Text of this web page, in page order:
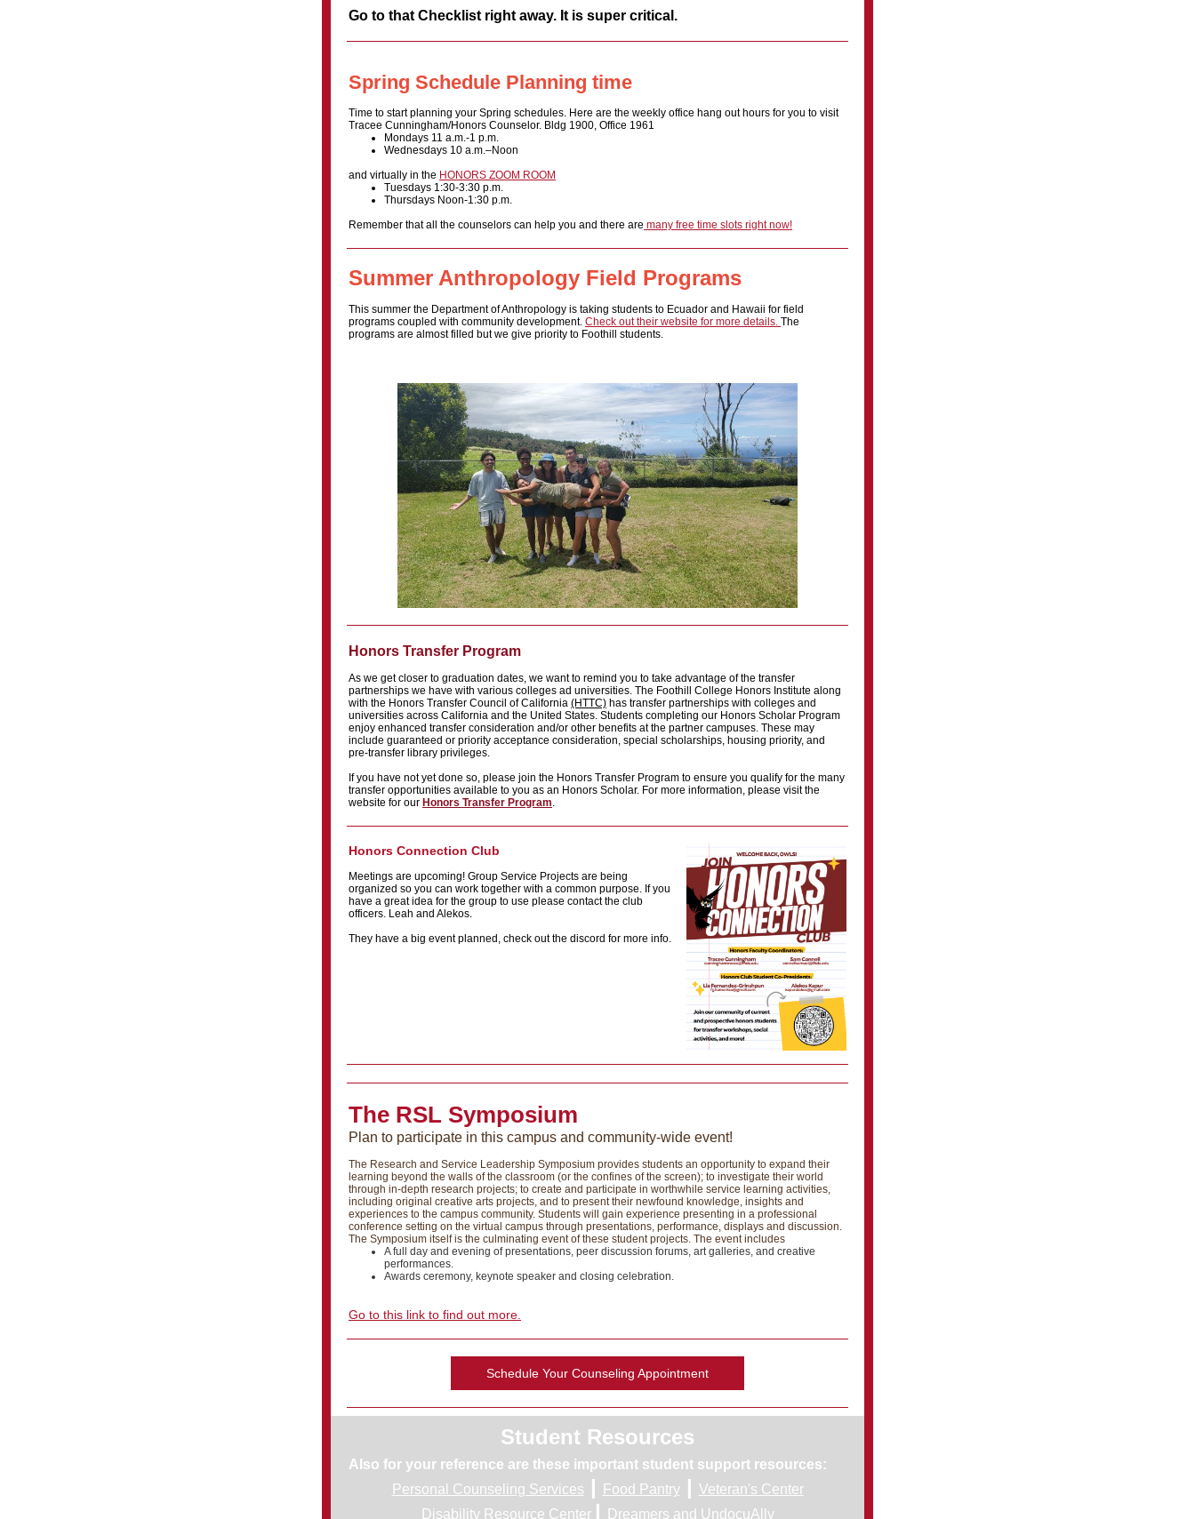
Go to that Checklist right away. It is super critical.
Spring Schedule Planning time
Time to start planning your Spring schedules. Here are the weekly office hang out hours for you to visit
Tracee Cunningham/Honors Counselor. Bldg 1900, Office 1961
Mondays 11 a.m.-1 p.m.
Wednesdays 10 a.m.–Noon
and virtually in the HONORS ZOOM ROOM
Tuesdays 1:30-3:30 p.m.
Thursdays Noon-1:30 p.m.
Remember that all the counselors can help you and there are many free time slots right now!
Summer Anthropology Field Programs
This summer the Department of Anthropology is taking students to Ecuador and Hawaii for field
programs coupled with community development. Check out their website for more details. The
programs are almost filled but we give priority to Foothill students.
Honors Transfer Program
As we get closer to graduation dates, we want to remind you to take advantage of the transfer
partnerships we have with various colleges ad universities. The Foothill College Honors Institute along
with the Honors Transfer Council of California (HTTC) has transfer partnerships with colleges and
universities across California and the United States. Students completing our Honors Scholar Program
enjoy enhanced transfer consideration and/or other benefits at the partner campuses. These may
include guaranteed or priority acceptance consideration, special scholarships, housing priority, and
pre-transfer library privileges.
If you have not yet done so, please join the Honors Transfer Program to ensure you qualify for the many
transfer opportunities available to you as an Honors Scholar. For more information, please visit the
website for our Honors Transfer Program.
Honors Connection Club
Meetings are upcoming! Group Service Projects are being
organized so you can work together with a common purpose. If you
have a great idea for the group to use please contact the club
officers. Leah and Alekos.
They have a big event planned, check out the discord for more info.
The RSL Symposium
Plan to participate in this campus and community-wide event!
The Research and Service Leadership Symposium provides students an opportunity to expand their
learning beyond the walls of the classroom (or the confines of the screen); to investigate their world
through in-depth research projects; to create and participate in worthwhile service learning activities,
including original creative arts projects, and to present their newfound knowledge, insights and
experiences to the campus community. Students will gain experience presenting in a professional
conference setting on the virtual campus through presentations, performance, displays and discussion.
The Symposium itself is the culminating event of these student projects. The event includes
A full day and evening of presentations, peer discussion forums, art galleries, and creative
performances.
Awards ceremony, keynote speaker and closing celebration.
Go to this link to find out more.
Schedule Your Counseling Appointment
Student Resources
Also for your reference are these important student support resources:
Personal Counseling Services | Food Pantry| Veteran's Center
Disability Resource Center | Dreamers and UndocuAlly